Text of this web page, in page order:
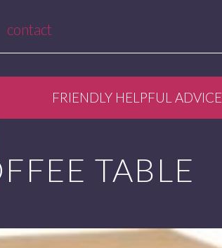
contact
FRIENDLY HELPFUL ADVICE
TABLE